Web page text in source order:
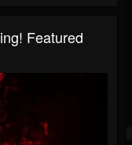
Featured